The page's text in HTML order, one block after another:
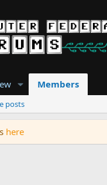
Members
posts
here